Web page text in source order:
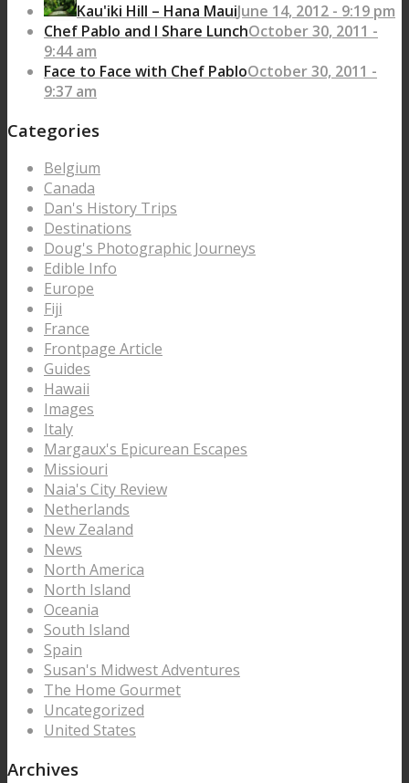
Kau'iki Hill – Hana MauiJune 14, 2012 - 9:19 pm
Chef Pablo and I Share LunchOctober 30, 2011 -
9:44 am
Face to Face with Chef PabloOctober 30, 2011 -
9:37 am
Categories
Belgium
Canada
Dan's History Trips
Destinations
Doug's Photographic Journeys
Edible Info
Europe
Fiji
France
Frontpage Article
Guides
Hawaii
Images
Italy
Margaux's Epicurean Escapes
Missiouri
Naia's City Review
Netherlands
New Zealand
News
North America
North Island
Oceania
South Island
Spain
Susan's Midwest Adventures
The Home Gourmet
Uncategorized
United States
Archives